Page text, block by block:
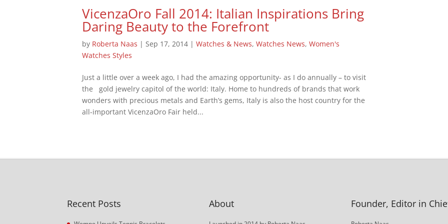
VicenzaOro Fall 2014: Italian Inspirations Bring
Daring Beauty to the Forefront
by Roberta Naas | Sep 17, 2014 |Watches & News,Watches News,Women's
Watches Styles
Just a little over a week ago, I had the amazing opportunity- as I do annually – to visit
the gold jewelry capitol of the world: Italy. Home to hundreds of brands that work
wonders with precious metals and Earth’s gems, Italy is also the host country for the
all-important VicenzaOro Fair held...
Recent Posts About Founder, Editor in